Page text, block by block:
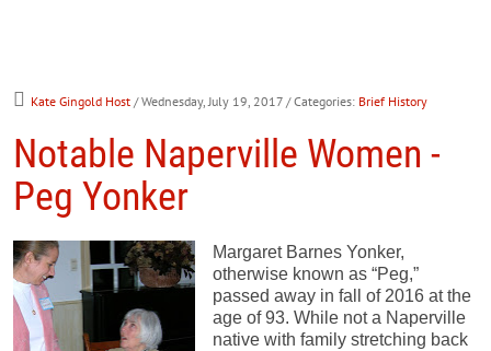
Kate Gingold Host / Wednesday, July 19, 2017 / Categories: Brief History
Notable Naperville Women -
Peg Yonker
Margaret Barnes Yonker,
otherwise known as “Peg,”
passed away in fall of 2016 at the
age of 93. While not a Naperville
native with family stretching back